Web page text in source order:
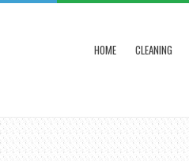
HOME CLEANING